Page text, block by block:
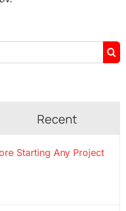
Recent
Starting Any Project